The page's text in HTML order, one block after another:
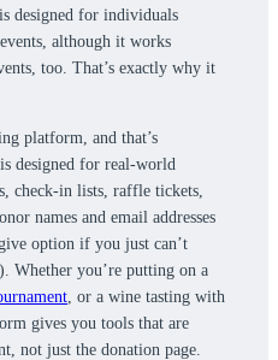
designed for individuals
although it works
too. That’s exactly why it
platform, and that’s
designed for real-world
check-in lists, raffle tickets,
names and email addresses
option if you just can’t
Whether you’re putting on a
, or a wine tasting with
gives you tools that are
not just the donation page.